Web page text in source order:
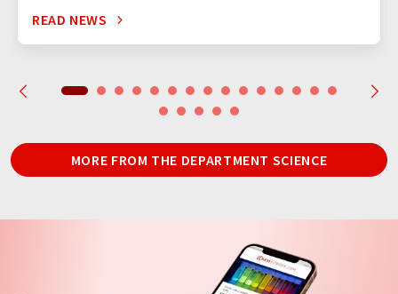
READ NEWS
MORE FROM THE DEPARTMENT SCIENCE